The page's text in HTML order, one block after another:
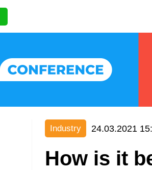
Industry 24.03.2021
How is it